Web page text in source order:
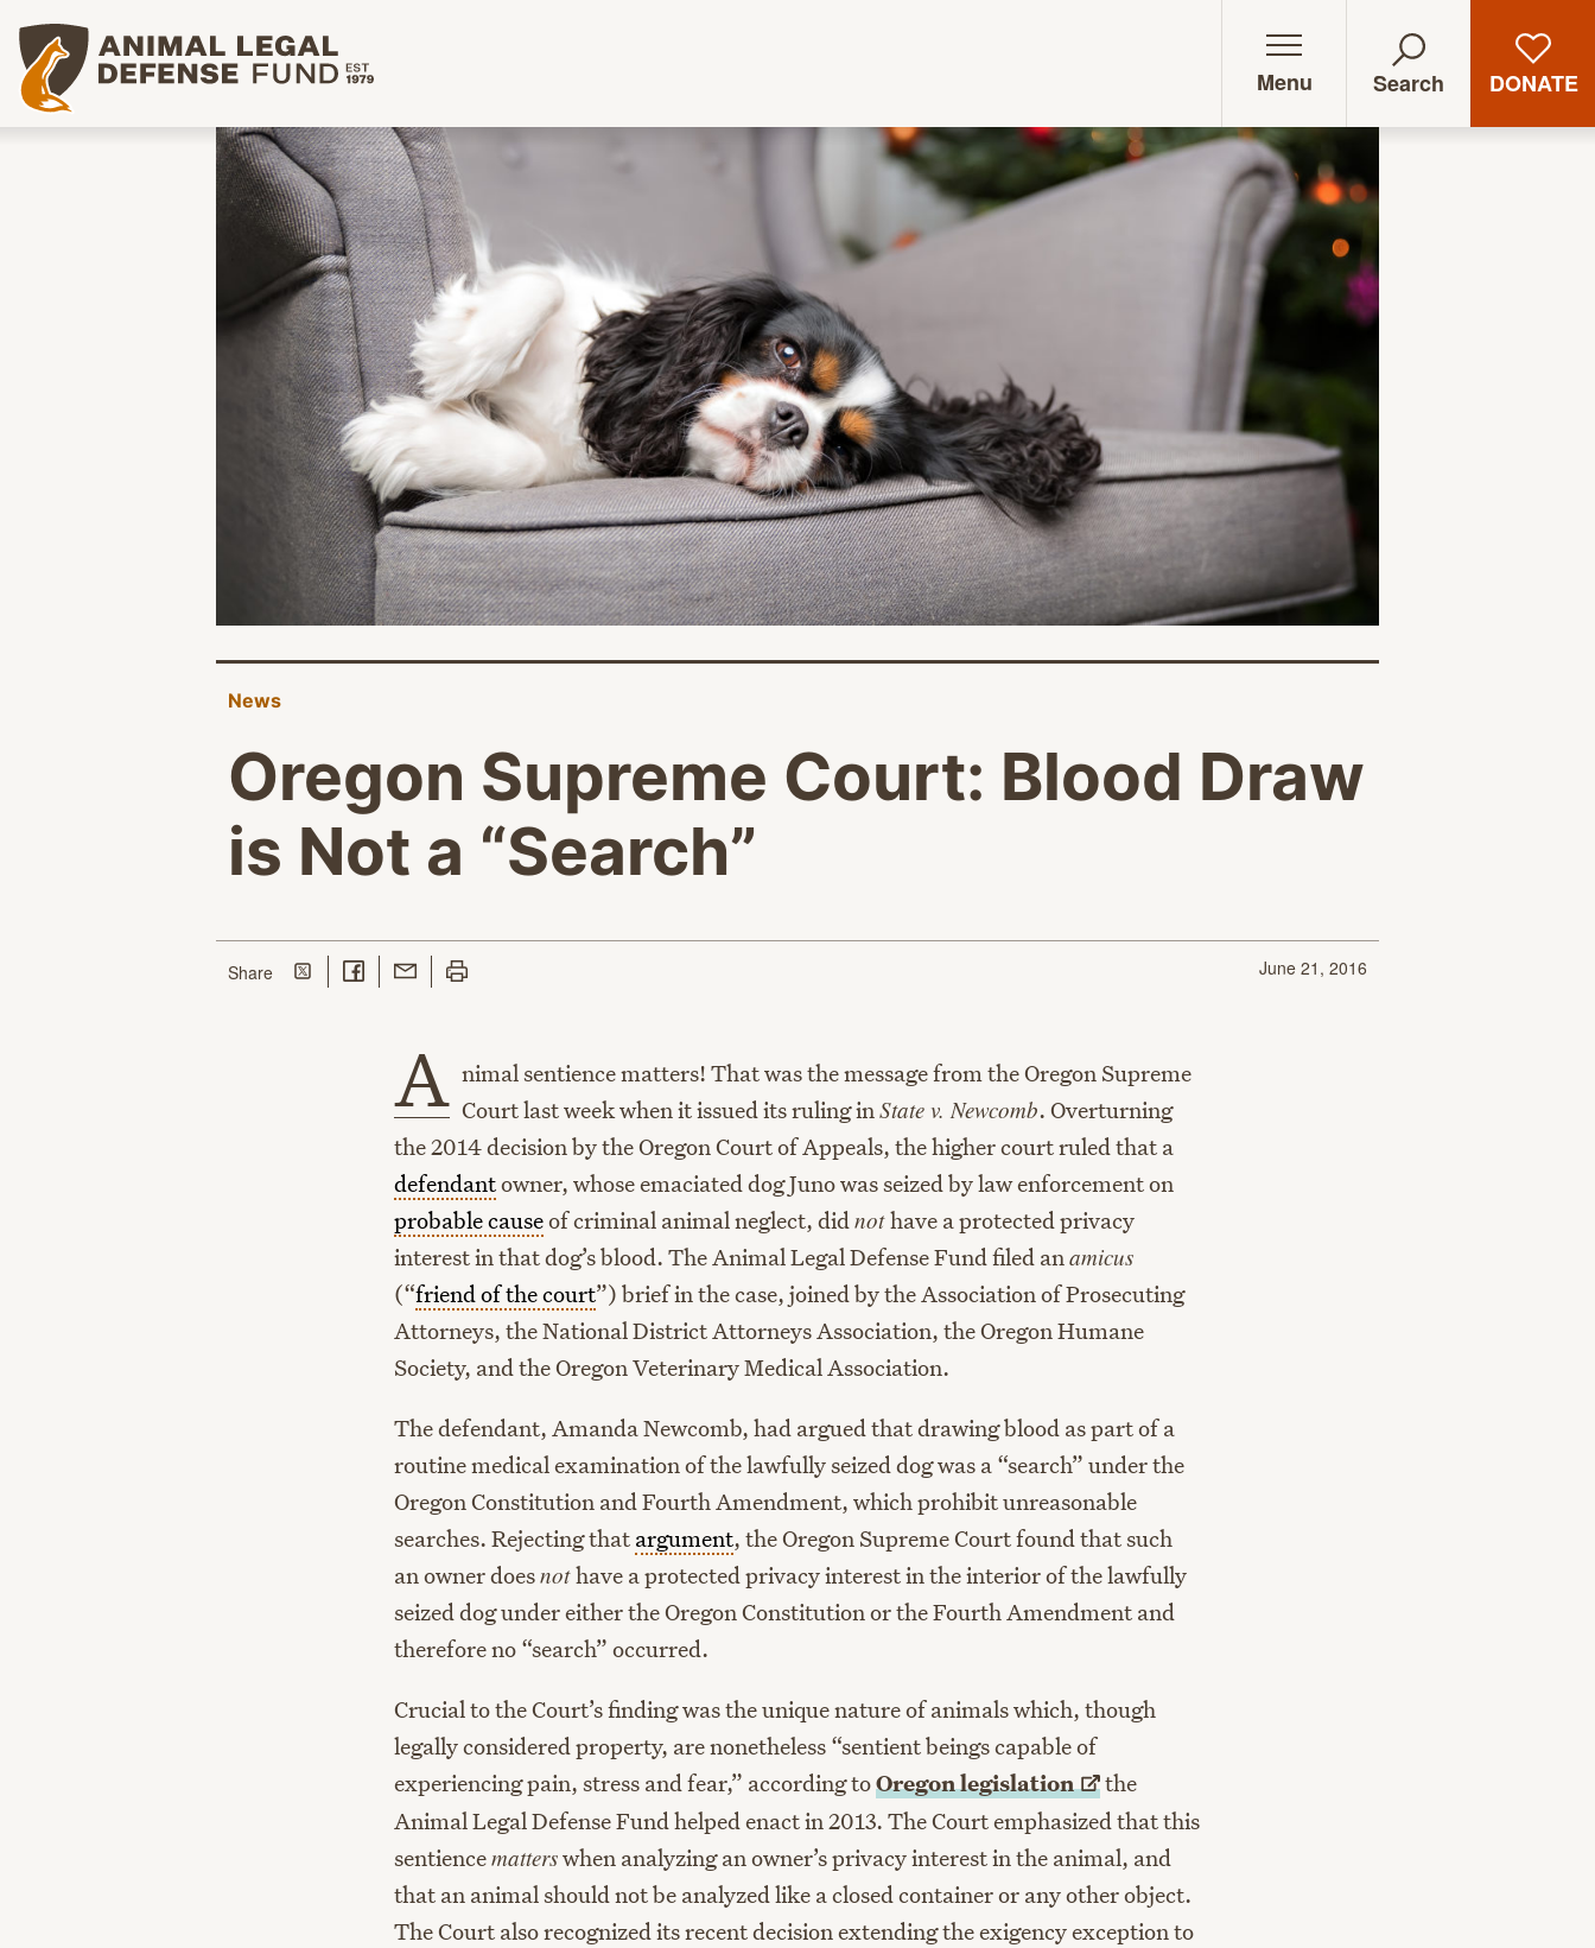
Animal Legal Defense Fund homepage
Menu Search DONATE
News
Oregon Supreme Court: Blood Draw
is Not a “Search”
June 21, 2016
Sharethis page
Share on Twitter
Share on Facebook
Share with Email
Print this page
A nimal sentience matters! That was the message from the Oregon Supreme
Court last week when it issued its ruling inState v. Newcomb. Overturning
the 2014 decision by the Oregon Court of Appeals, the higher court ruled that a
defendantowner, whose emaciated dog Juno was seized by law enforcement on
probable causeof criminal animal neglect, didnothave a protected privacy
interest in that dog’s blood. The Animal Legal Defense Fund filed anamicus
(“friend of the court”) brief in the case, joined by the Association of Prosecuting
Attorneys, the National District Attorneys Association, the Oregon Humane
Society, and the Oregon Veterinary Medical Association.
The defendant, Amanda Newcomb, had argued that drawing blood as part of a
routine medical examination of the lawfully seized dog was a “search” under the
Oregon Constitution and Fourth Amendment, which prohibit unreasonable
searches. Rejecting that argument, the Oregon Supreme Court found that such
an owner doesnothave a protected privacy interest in the interior of the lawfully
seized dog under either the Oregon Constitution or the Fourth Amendment and
therefore no “search” occurred.
Crucial to the Court’s finding was the unique nature of animals which, though
legally considered property, are nonetheless “sentient beings capable of
experiencing pain, stress and fear,” according toOregonlegislation
the
Animal Legal Defense Fund helped enact in 2013. The Court emphasized that this
sentiencematterswhen analyzing an owner’s privacy interest in the animal, and
that an animal should not be analyzed like a closed container or any other object.
The Court also recognized its recent decision extending the exigency exception to